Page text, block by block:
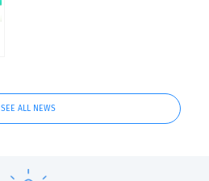
SEE ALL NEWS